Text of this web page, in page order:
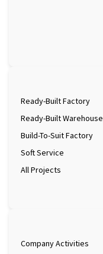
Ready-Built Factory
Ready-Built Warehouse
Build-To-Suit Factory
Soft Service
All Projects
Company Activities